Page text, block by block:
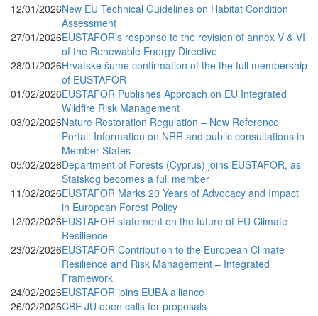
12/01/2026New EU Technical Guidelines on Habitat Condition
Assessment
27/01/2026EUSTAFOR’s response to the revision of annex V & VI
of the Renewable Energy Directive
28/01/2026Hrvatske šume confirmation of the the full membership
of EUSTAFOR
01/02/2026EUSTAFOR Publishes Approach on EU Integrated
Wildfire Risk Management
03/02/2026Nature Restoration Regulation – New Reference
Portal: Information on NRR and public consultations in
Member States
05/02/2026Department of Forests (Cyprus) joins EUSTAFOR, as
Statskog becomes a full member
11/02/2026EUSTAFOR Marks 20 Years of Advocacy and Impact
in European Forest Policy
12/02/2026EUSTAFOR statement on the future of EU Climate
Resilience
23/02/2026EUSTAFOR Contribution to the European Climate
Resilience and Risk Management – Integrated
Framework
24/02/2026EUSTAFOR joins EUBA alliance
26/02/2026CBE JU open calls for proposals